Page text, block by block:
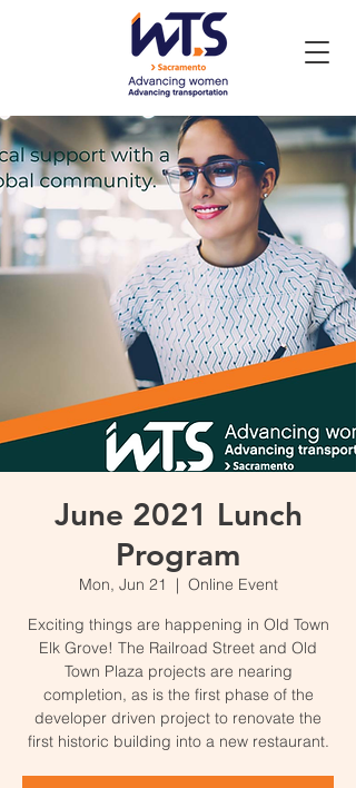
June 2021 Lunch
Program
Mon, Jun 21
  |
Online Event
Exciting things are happening in Old Town
Elk Grove! The Railroad Street and Old
Town Plaza projects are nearing
completion, as is the first phase of the
developer driven project to renovate the
first historic building into a new restaurant.